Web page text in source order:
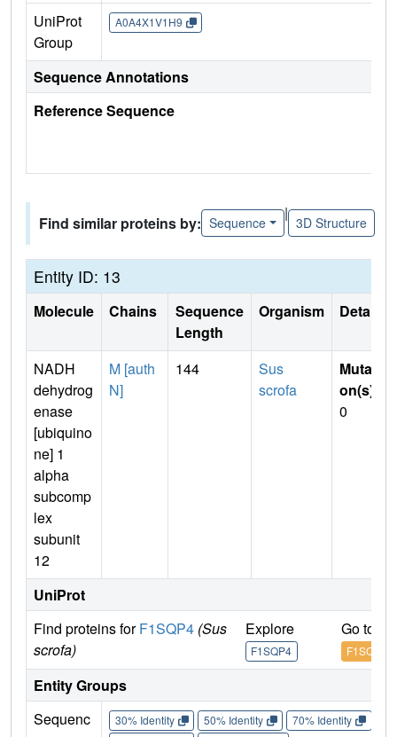
UniProt
Group
A0A4X1V1H9
Sequence Annotations
Reference Sequence
Find similar proteins by: Sequence
|
3D Structure
Entity ID: 13
Molecule Chains
Sequence
Length
Organism Details
NADH
dehydrog
enase
[ubiquino
ne] 1
alpha
subcomp
lex
subunit
12
M [auth
N]
144
Sus
scrofa
Mutati
on(s)
0
UniProt
Find proteins forF1SQP4 (Sus
scrofa)
Explore
F1SQP4
Go to
F1SQP4
Entity Groups
Sequenc
30% Identity 50% Identity 70% Identity